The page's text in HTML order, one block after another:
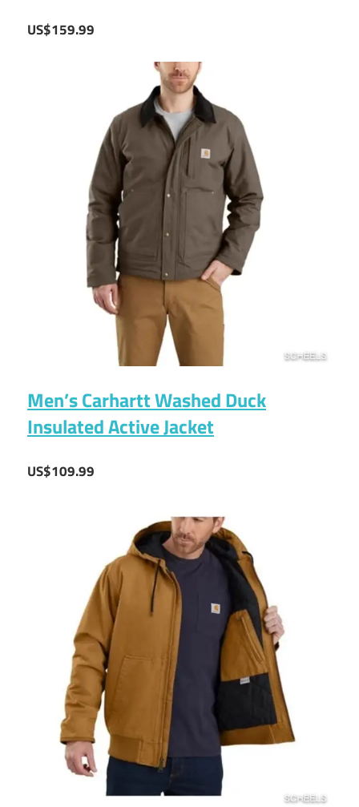
US$159.99
Men’s Carhartt Washed Duck
Insulated Active Jacket
US$109.99